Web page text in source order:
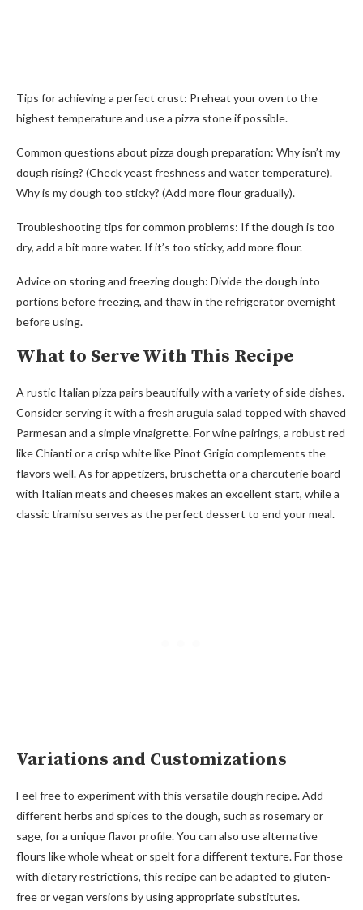
Tips for achieving a perfect crust: Preheat your oven to the
highest temperature and use a pizza stone if possible.
Common questions about pizza dough preparation: Why isn’t my
dough rising? (Check yeast freshness and water temperature).
Why is my dough too sticky? (Add more flour gradually).
Troubleshooting tips for common problems: If the dough is too
dry, add a bit more water. If it’s too sticky, add more flour.
Advice on storing and freezing dough: Divide the dough into
portions before freezing, and thaw in the refrigerator overnight
before using.
What to Serve With This Recipe
A rustic Italian pizza pairs beautifully with a variety of side dishes.
Consider serving it with a fresh arugula salad topped with shaved
Parmesan and a simple vinaigrette. For wine pairings, a robust red
like Chianti or a crisp white like Pinot Grigio complements the
flavors well. As for appetizers, bruschetta or a charcuterie board
with Italian meats and cheeses makes an excellent start, while a
classic tiramisu serves as the perfect dessert to end your meal.
Variations and Customizations
Feel free to experiment with this versatile dough recipe. Add
different herbs and spices to the dough, such as rosemary or
sage, for a unique flavor profile. You can also use alternative
flours like whole wheat or spelt for a different texture. For those
with dietary restrictions, this recipe can be adapted to gluten-
free or vegan versions by using appropriate substitutes.